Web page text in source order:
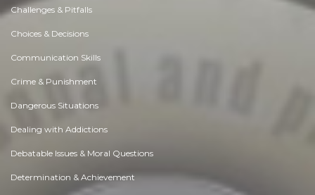
Challenges & Pitfalls
Choices & Decisions
Communication Skills
Crime & Punishment
Dangerous Situations
Dealing with Addictions
Debatable Issues & Moral Questions
Determination & Achievement